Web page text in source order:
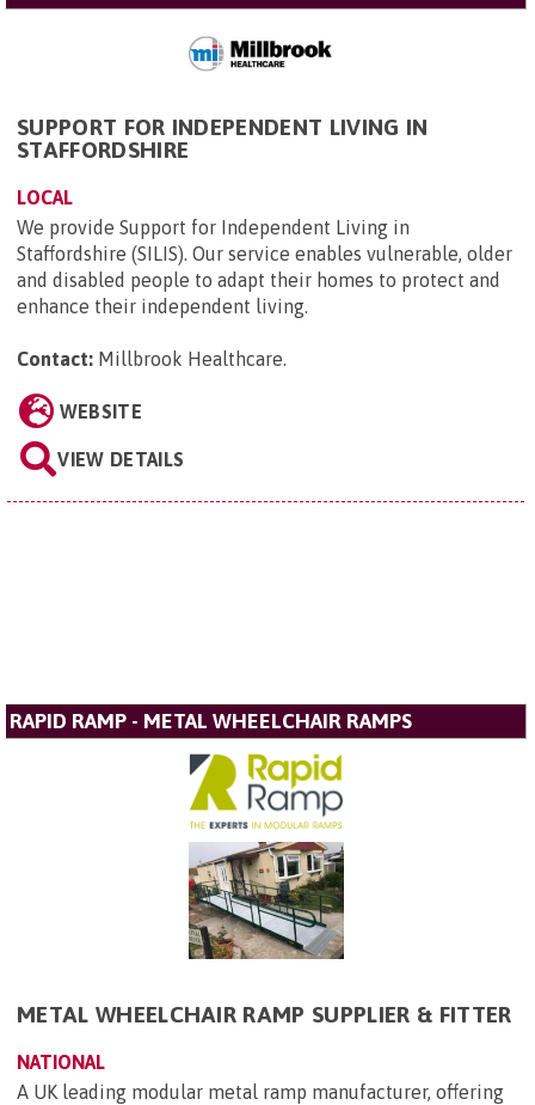
SUPPORT FOR INDEPENDENT LIVING IN
STAFFORDSHIRE
LOCAL
We provide Support for Independent Living in
Staffordshire (SILIS). Our service enables vulnerable, older
and disabled people to adapt their homes to protect and
enhance their independent living.
Contact: Millbrook Healthcare.
WEBSITE
VIEW DETAILS
RAPID RAMP - METAL WHEELCHAIR RAMPS
METAL WHEELCHAIR RAMP SUPPLIER & FITTER
NATIONAL
A UK leading modular metal ramp manufacturer, offering